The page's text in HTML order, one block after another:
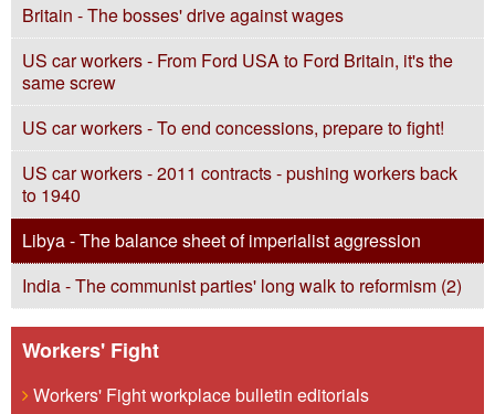
Britain - The bosses' drive against wages
US car workers - From Ford USA to Ford Britain, it's the
same screw
US car workers - To end concessions, prepare to fight!
US car workers - 2011 contracts - pushing workers back
to 1940
Libya - The balance sheet of imperialist aggression
India - The communist parties' long walk to reformism (2)
Workers' Fight
Workers' Fight workplace bulletin editorials